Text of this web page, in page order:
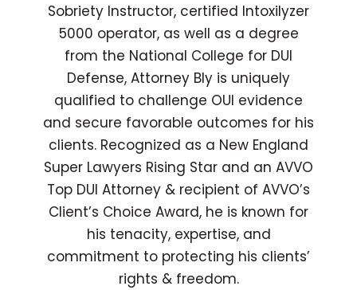
Sobriety Instructor, certified Intoxilyzer
5000 operator, as well as a degree
from the National College for DUI
Defense, Attorney Bly is uniquely
qualified to challenge OUI evidence
and secure favorable outcomes for his
clients. Recognized as a New England
Super Lawyers Rising Star and an AVVO
Top DUI Attorney & recipient of AVVO’s
Client’s Choice Award, he is known for
his tenacity, expertise, and
commitment to protecting his clients’
rights & freedom.